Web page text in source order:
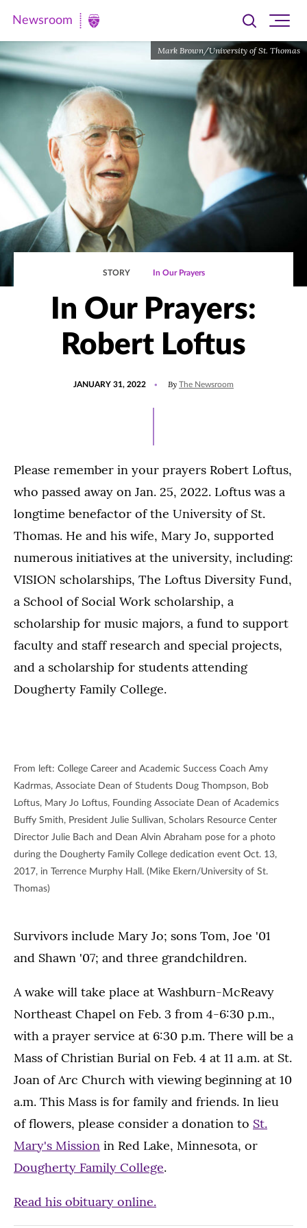
Newsroom
|
University
of
Thomas
Newsroom
Toggle
searchsite
Mark Brown/University of St. Thomas
STORY In Our Prayers
In Our Prayers:
Robert Loftus
JANUARY 31, 2022
31,
By The Newsroom
Please remember in your prayers Robert Loftus,
who passed away on Jan. 25, 2022. Loftus was a
longtime benefactor of the University of St.
Thomas. He and his wife, Mary Jo, supported
numerous initiatives at the university, including:
VISION scholarships, The Loftus Diversity Fund,
a School of Social Work scholarship, a
scholarship for music majors, a fund to support
faculty and staff research and special projects,
and a scholarship for students attending
Dougherty Family College.
From left: College Career and Academic Success Coach Amy
Kadrmas, Associate Dean of Students Doug Thompson, Bob
Loftus, Mary Jo Loftus, Founding Associate Dean of Academics
Buffy Smith, President Julie Sullivan, Scholars Resource Center
Director Julie Bach and Dean Alvin Abraham pose for a photo
during the Dougherty Family College dedication event Oct. 13,
2017, in Terrence Murphy Hall. (Mike Ekern/University of St.
Thomas)
Survivors include Mary Jo; sons Tom, Joe '01
and Shawn '07; and three grandchildren.
A wake will take place at Washburn-McReavy
Northeast Chapel on Feb. 3 from 4-6:30 p.m.,
with a prayer service at 6:30 p.m. There will be a
Mass of Christian Burial on Feb. 4 at 11 a.m. at St.
Joan of Arc Church with viewing beginning at 10
a.m. This Mass is for family and friends. In lieu
of flowers, please consider a donation to St.
Mary's Mission in Red Lake, Minnesota, or
Dougherty Family College.
Read his obituary online.